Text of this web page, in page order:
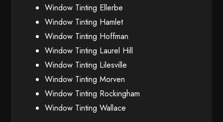
Window Tinting Ellerbe
Window Tinting Hamlet
Window Tinting Hoffman
Window Tinting Laurel Hill
Window Tinting Lilesville
Window Tinting Morven
Window Tinting Rockingham
Window Tinting Wallace